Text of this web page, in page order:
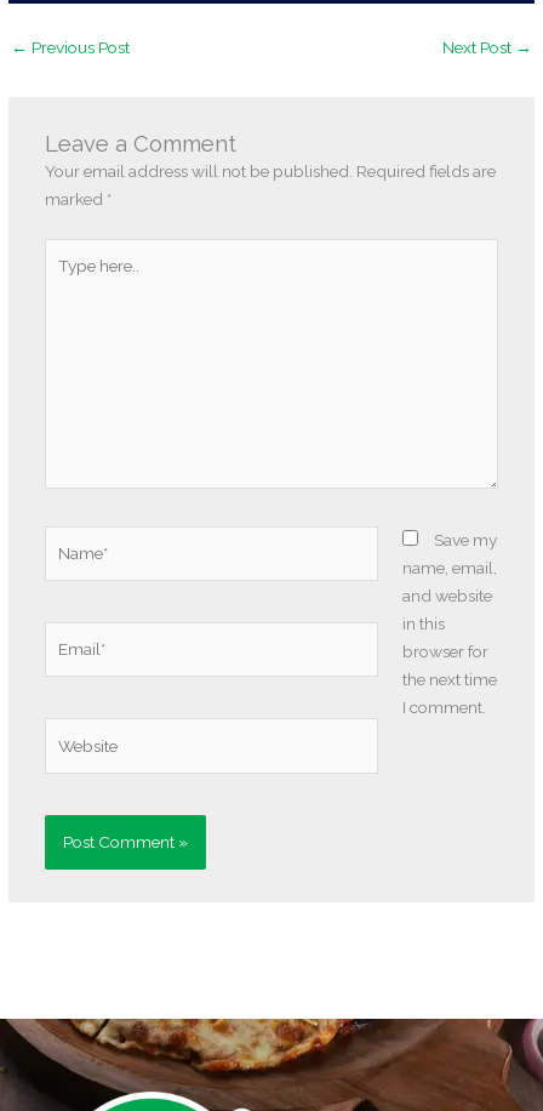
← Previous Post Next Post →
Leave a Comment
Your email address will not be published. Required fields are
marked *
here..
Save my
name, email,
and website
in this
browser for
the next time
I comment.